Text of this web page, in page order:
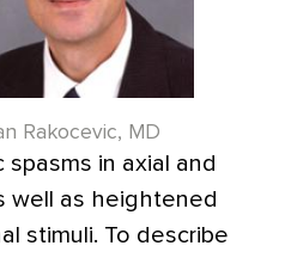
Rakocevic, MD
in axial and
well as heightened
stimuli. To describe